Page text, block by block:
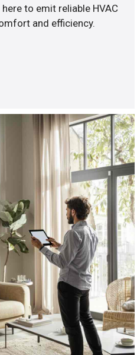
to emit reliable HVAC
and efficiency.